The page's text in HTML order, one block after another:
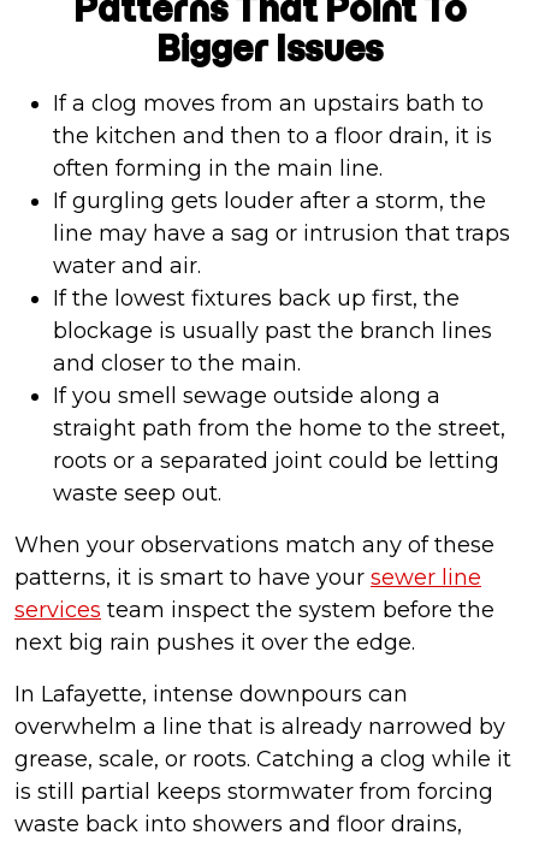
Bigger Issues
If a clog moves from an upstairs bath to
the kitchen and then to a floor drain, it is
often forming in the main line.
If gurgling gets louder after a storm, the
line may have a sag or intrusion that traps
water and air.
If the lowest fixtures back up first, the
blockage is usually past the branch lines
and closer to the main.
If you smell sewage outside along a
straight path from the home to the street,
roots or a separated joint could be letting
waste seep out.
When your observations match any of these
patterns, it is smart to have your sewer line
services team inspect the system before the
next big rain pushes it over the edge.
In Lafayette, intense downpours can
overwhelm a line that is already narrowed by
grease, scale, or roots. Catching a clog while it
is still partial keeps stormwater from forcing
waste back into showers and floor drains,